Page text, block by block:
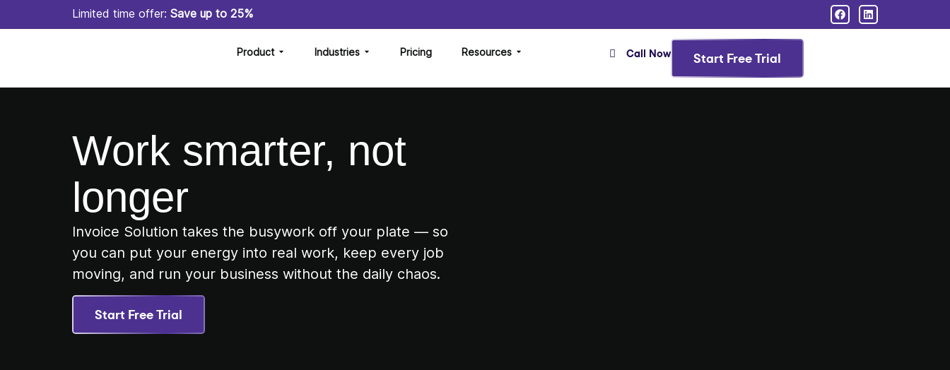
Limited time offer: Save up to 25%
Product Industries Pricing Resources Call Now Start Free Trial
Work smarter, not
longer
Invoice Solution takes the busywork off your plate — so
you can put your energy into real work, keep every job
moving, and run your business without the daily chaos.
Start Free Trial